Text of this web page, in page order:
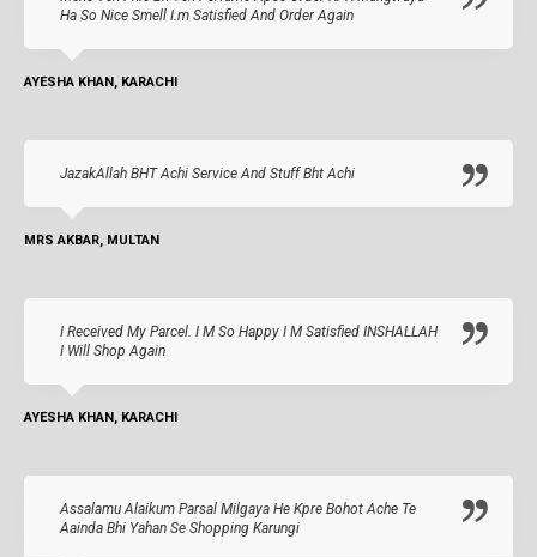
Ha So Nice Smell I.m Satisfied And Order Again
AYESHA KHAN, KARACHI
JazakAllah BHT Achi Service And Stuff Bht Achi
MRS AKBAR, MULTAN
I Received My Parcel. I M So Happy I M Satisfied INSHALLAH
I Will Shop Again
AYESHA KHAN, KARACHI
Assalamu Alaikum Parsal Milgaya He Kpre Bohot Ache Te
Aainda Bhi Yahan Se Shopping Karungi